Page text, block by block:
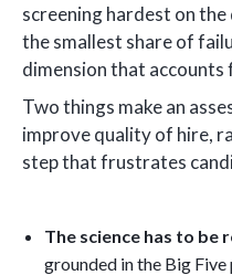
screening hardest on
the smallest share of
dimension that
Two things make an
improve quality of hire,
step that frustrates
The science has to be
grounded in the Big